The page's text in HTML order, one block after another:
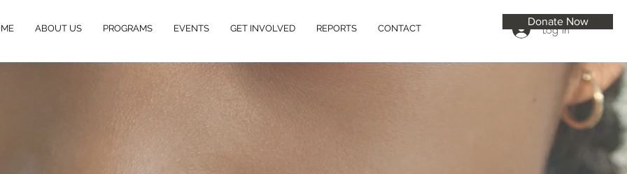
Donate Now
ABOUT US PROGRAMS EVENTS GET INVOLVED REPORTS CONTACT Log In